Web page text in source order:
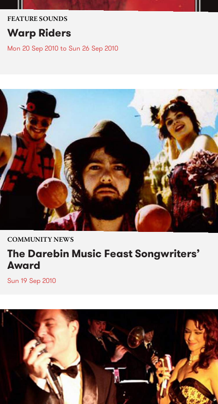
FEATURE SOUNDS
Warp Riders
Mon 20 Sep 2010 to Sun 26 Sep 2010
COMMUNITY NEWS
The Darebin Music Feast Songwriters’
Award
Sun 19 Sep 2010